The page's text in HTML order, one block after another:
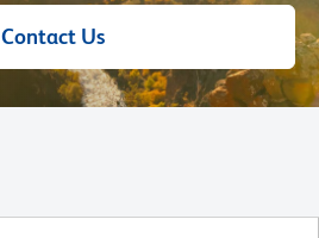
Contact Us